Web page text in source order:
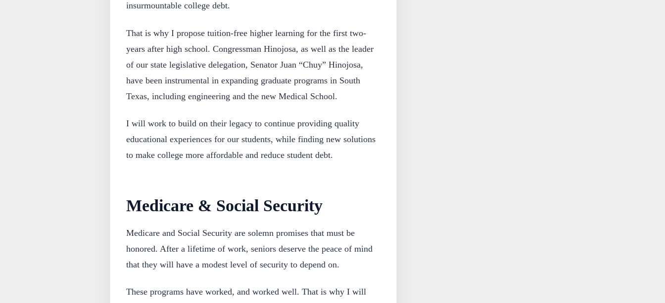
insurmountable college debt.
That is why I propose tuition-free higher learning for the first two-
years after high school. Congressman Hinojosa, as well as the leader
of our state legislative delegation, Senator Juan “Chuy” Hinojosa,
have been instrumental in expanding graduate programs in South
Texas, including engineering and the new Medical School.
I will work to build on their legacy to continue providing quality
educational experiences for our students, while finding new solutions
to make college more affordable and reduce student debt.
Medicare & Social Security
Medicare and Social Security are solemn promises that must be
honored. After a lifetime of work, seniors deserve the peace of mind
that they will have a modest level of security to depend on.
These programs have worked, and worked well. That is why I will